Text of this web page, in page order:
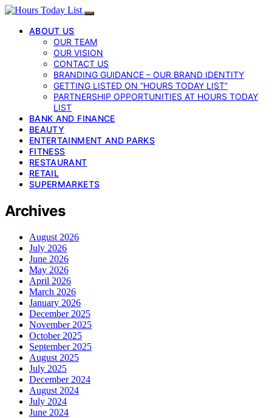
ABOUT US
OUR TEAM
OUR VISION
CONTACT US
BRANDING GUIDANCE – OUR BRAND IDENTITY
GETTING LISTED ON “HOURS TODAY LIST”
PARTNERSHIP OPPORTUNITIES AT HOURS TODAY
LIST
BANK AND FINANCE
BEAUTY
ENTERTAINMENT AND PARKS
FITNESS
RESTAURANT
RETAIL
SUPERMARKETS
Archives
August 2026
July 2026
June 2026
May 2026
April 2026
March 2026
January 2026
December 2025
November 2025
October 2025
September 2025
August 2025
July 2025
December 2024
August 2024
July 2024
June 2024